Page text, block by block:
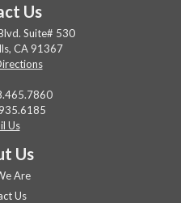
Us
Suite# 530
CA 91367
Us
Us
Are
Us